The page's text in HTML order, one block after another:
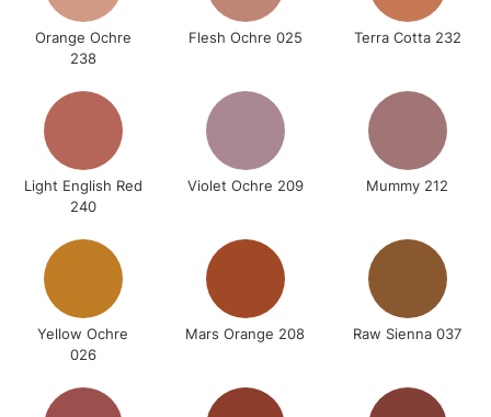
Orange Ochre
238
Flesh Ochre 025 Terra Cotta 232
Light English Red
240
Violet Ochre 209 Mummy 212
Yellow Ochre
026
Mars Orange 208 Raw Sienna 037